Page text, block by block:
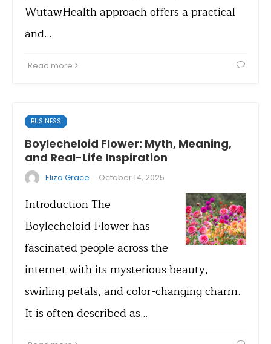
WutawHealth approach offers a practical
and…
Read more
BUSINESS
Boylecheloid Flower: Myth, Meaning,
and Real-Life Inspiration
Eliza Grace · October 14, 2025
Introduction The
Boylecheloid Flower has
fascinated people across the
internet with its mysterious beauty,
swirling petals, and color-changing charm.
It is often described as…